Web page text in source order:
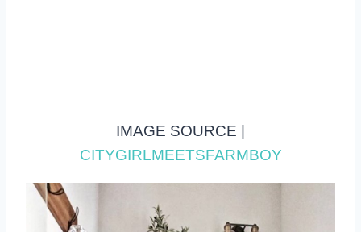
IMAGE SOURCE |
CITYGIRLMEETSFARMBOY